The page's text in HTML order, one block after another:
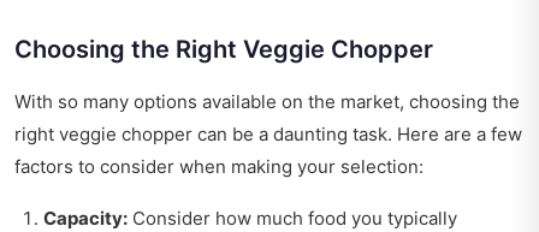
Choosing the Right Veggie Chopper
With so many options available on the market, choosing the
right veggie chopper can be a daunting task. Here are a few
factors to consider when making your selection:
Capacity: Consider how much food you typically